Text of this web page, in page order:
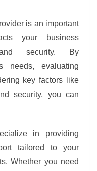
is an important
your business
and security. By
needs, evaluating
key factors like
security, you can
in providing
tailored to your
Whether you need